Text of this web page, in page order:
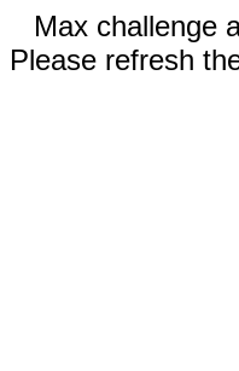
Max challenge
Please refresh